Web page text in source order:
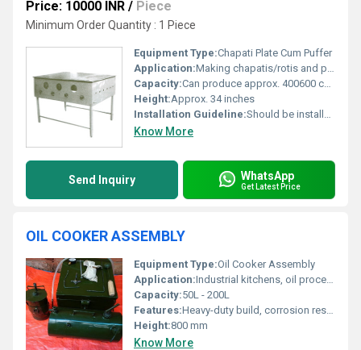
Price: 10000 INR / Piece
Minimum Order Quantity : 1 Piece
Equipment Type:Chapati Plate Cum Puffer
Application:Making chapatis/rotis and puffing them simultaneously
Capacity:Can produce approx. 400600 chapatis per hour (depending on operator skill)
Height:Approx. 34 inches
Installation Guideline:Should be installed on a leveled and ventilated kitchen platform following manufacturers instructions
Know More
Send Inquiry WhatsApp
Get Latest Price
OIL COOKER ASSEMBLY
Equipment Type:Oil Cooker Assembly
Application:Industrial kitchens, oil processing plants, food production units.
Capacity:50L - 200L
Features:Heavy-duty build, corrosion resistant, uniform heating, easy-to-clean, energy efficient
Height:800 mm
Know More